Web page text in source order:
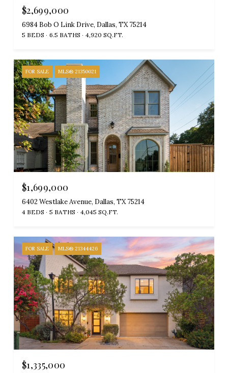
$2,699,000
6984 Bob O Link Drive, Dallas, TX 75214
5 BEDS 6.5 BATHS 4,920 SQ.FT.
FOR SALE MLS® 21350021
$1,699,000
6402 Westlake Avenue, Dallas, TX 75214
4 BEDS 5 BATHS 4,045 SQ.FT.
FOR SALE MLS® 21344426
$1,335,000